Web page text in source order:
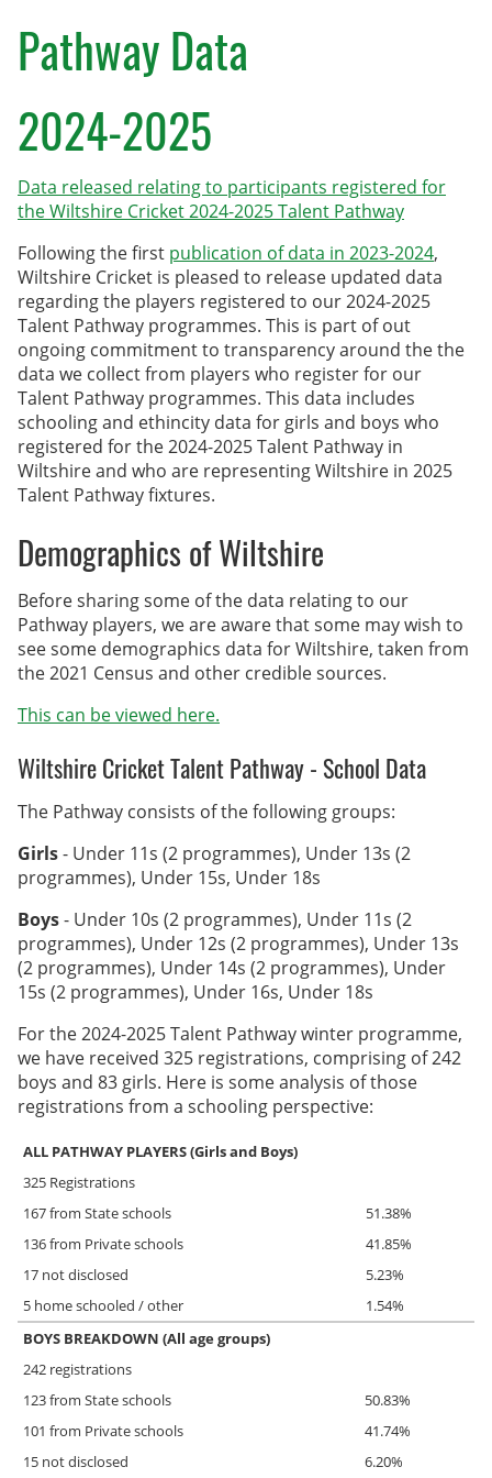
County Age Groups
Wilts-Glos Partnership
Talent Pathway Framework
Skills Framework
Support Fund
Listening to Children
Pathway Data
Junior Rules
Talent Pathway Coaches
Player Support Resources
Search
About Us
Contact Us
Sponsorship Opportunities
Pathway Data
2024-2025
Data released relating to participants registered for
the Wiltshire Cricket 2024-2025 Talent Pathway
Following the first publication of data in 2023-2024,
Wiltshire Cricket is pleased to release updated data
regarding the players registered to our 2024-2025
Talent Pathway programmes. This is part of out
ongoing commitment to transparency around the the
data we collect from players who register for our
Talent Pathway programmes. This data includes
schooling and ethincity data for girls and boys who
registered for the 2024-2025 Talent Pathway in
Wiltshire and who are representing Wiltshire in 2025
Talent Pathway fixtures.
Demographics of Wiltshire
Before sharing some of the data relating to our
Pathway players, we are aware that some may wish to
see some demographics data for Wiltshire, taken from
the 2021 Census and other credible sources.
This can be viewed here.
Wiltshire Cricket Talent Pathway - School Data
The Pathway consists of the following groups:
Girls- Under 11s (2 programmes), Under 13s (2
programmes), Under 15s, Under 18s
Boys- Under 10s (2 programmes), Under 11s (2
programmes), Under 12s (2 programmes), Under 13s
(2 programmes), Under 14s (2 programmes), Under
15s (2 programmes), Under 16s, Under 18s
For the 2024-2025 Talent Pathway winter programme,
we have received 325 registrations, comprising of 242
boys and 83 girls. Here is some analysis of those
registrations from a schooling perspective:
ALL PATHWAY PLAYERS (Girls and Boys)
325 Registrations
167 from State schools
51.38%
136 from Private schools
41.85%
17 not disclosed
5.23%
5 home schooled / other
1.54%
BOYS BREAKDOWN (All age groups)
242 registrations
123 from State schools
50.83%
101 from Private schools
41.74%
15 not disclosed
6.20%